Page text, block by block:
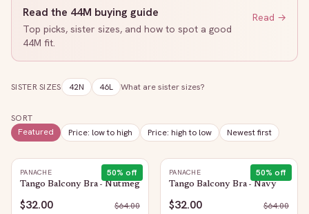
Read the 44M buying guide
Top picks, sister sizes, and how to spot a good
44M fit.
Read →
SISTER SIZES 42N 46L What are sister sizes?
SORT
Featured
Price: low to high Price: high to low Newest first
50% off
PANACHE
Tango Balcony Bra - Nutmeg
$32.00 $64.00
50% off
PANACHE
Tango Balcony Bra - Navy
$32.00 $64.00